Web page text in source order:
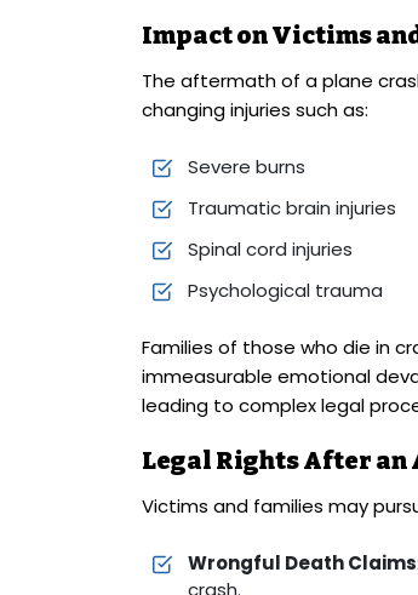
Impact on Victims
The aftermath of a plane
changing injuries such as:
Severe burns
Traumatic brain injuries
Spinal cord injuries
Psychological trauma
Families of those who die in
immeasurable emotional
leading to complex legal
Legal Rights After
Victims and families may
Wrongful Death Claims
crash.